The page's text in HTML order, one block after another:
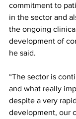
commitment to
in the sector and
the ongoing
development of
he said.
“The sector is
and what really
despite a very
development, our